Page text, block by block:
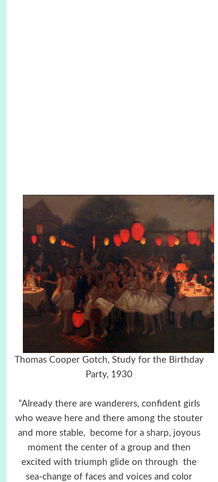
Thomas Cooper Gotch, Study for the Birthday
Party, 1930
“Already there are wanderers, confident girls
who weave here and there among the stouter
and more stable, become for a sharp, joyous
moment the center of a group and then
excited with triumph glide on through the
sea-change of faces and voices and color